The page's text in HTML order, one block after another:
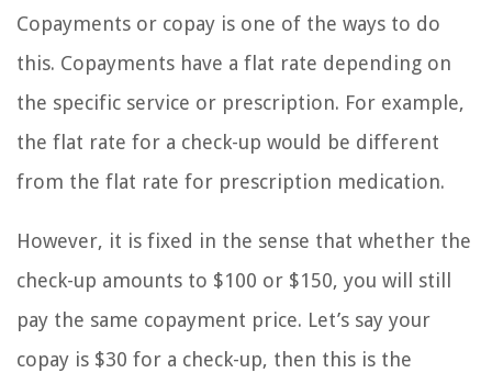
Copayments or copay is one of the ways to do
this. Copayments have a flat rate depending on
the specific service or prescription. For example,
the flat rate for a check-up would be different
from the flat rate for prescription medication.
However, it is fixed in the sense that whether the
check-up amounts to $100 or $150, you will still
pay the same copayment price. Let’s say your
copay is $30 for a check-up, then this is the